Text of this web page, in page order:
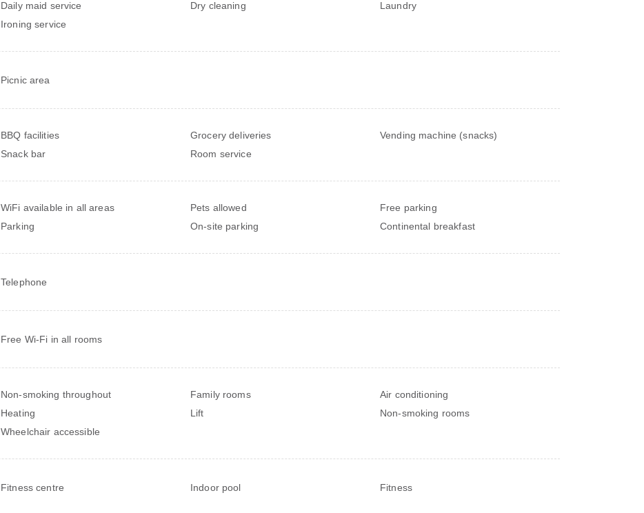
Daily maid service Dry cleaning
Laundry
Ironing service
Picnic area
BBQ facilities Grocery deliveries
Vending machine (snacks)
Snack bar
Room service
WiFi available in all areas Pets allowed
Free parking
Parking
On-site parking Continental breakfast
Telephone
Free Wi-Fi in all rooms
Non-smoking throughout Family rooms
Air conditioning
Heating
Lift
Non-smoking rooms
Wheelchair accessible
Fitness centre Indoor pool Fitness